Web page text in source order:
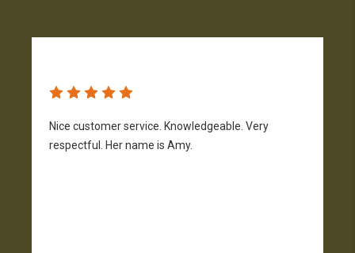
Nice customer service. Knowledgeable. Very
respectful. Her name is Amy.